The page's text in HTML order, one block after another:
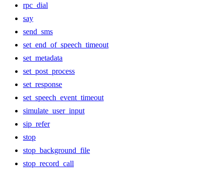
rpc_dial
say
send_sms
set_end_of_speech_timeout
set_metadata
set_post_process
set_response
set_speech_event_timeout
simulate_user_input
sip_refer
stop
stop_background_file
stop_record_call